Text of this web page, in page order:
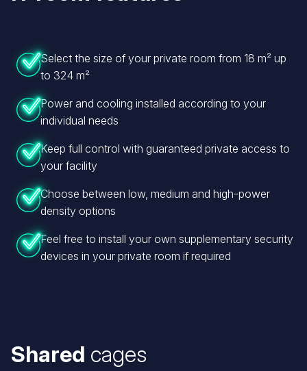
Select the size of your private room from 18 m² up
to 324 m²
Power and cooling installed according to your
individual needs
Keep full control with guaranteed private access to
your facility
Choose between low, medium and high-power
density options
Feel free to install your own supplementary security
devices in your private room if required
Shared cages